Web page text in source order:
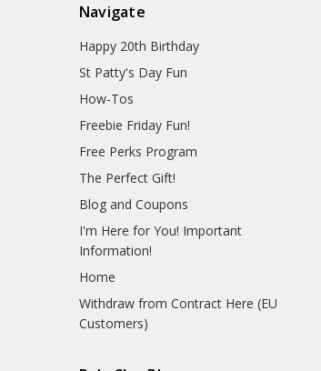
Navigate
Happy 20th Birthday
St Patty's Day Fun
How-Tos
Freebie Friday Fun!
Free Perks Program
The Perfect Gift!
Blog and Coupons
I'm Here for You! Important
Information!
Home
Withdraw from Contract Here (EU
Customers)